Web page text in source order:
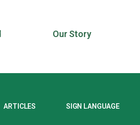
Our Story
ARTICLES SIGN LANGUAGE